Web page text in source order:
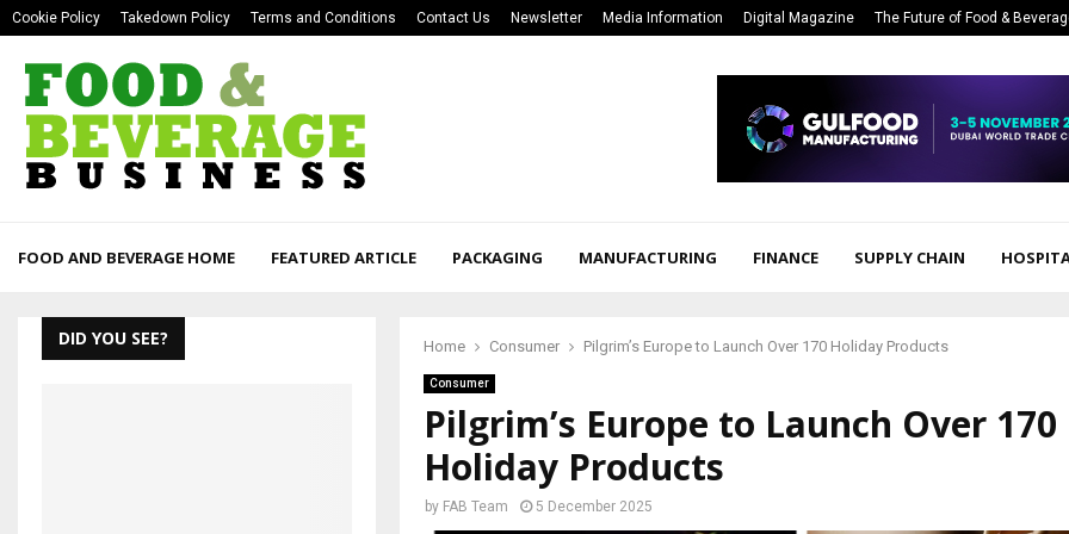
Cookie Policy Takedown Policy Terms and Conditions Contact Us Newsletter Media Information Digital Magazine The Future of Food &
FOOD AND BEVERAGE HOME FEATURED ARTICLE PACKAGING MANUFACTURING FINANCE SUPPLY CHAIN
Home Consumer Pilgrim’s Europe to Launch Over 170 Holiday Products
Consumer
Pilgrim’s Europe to Launch Over 170
Holiday Products
by FAB Team 5 December 2025
DID YOU SEE?